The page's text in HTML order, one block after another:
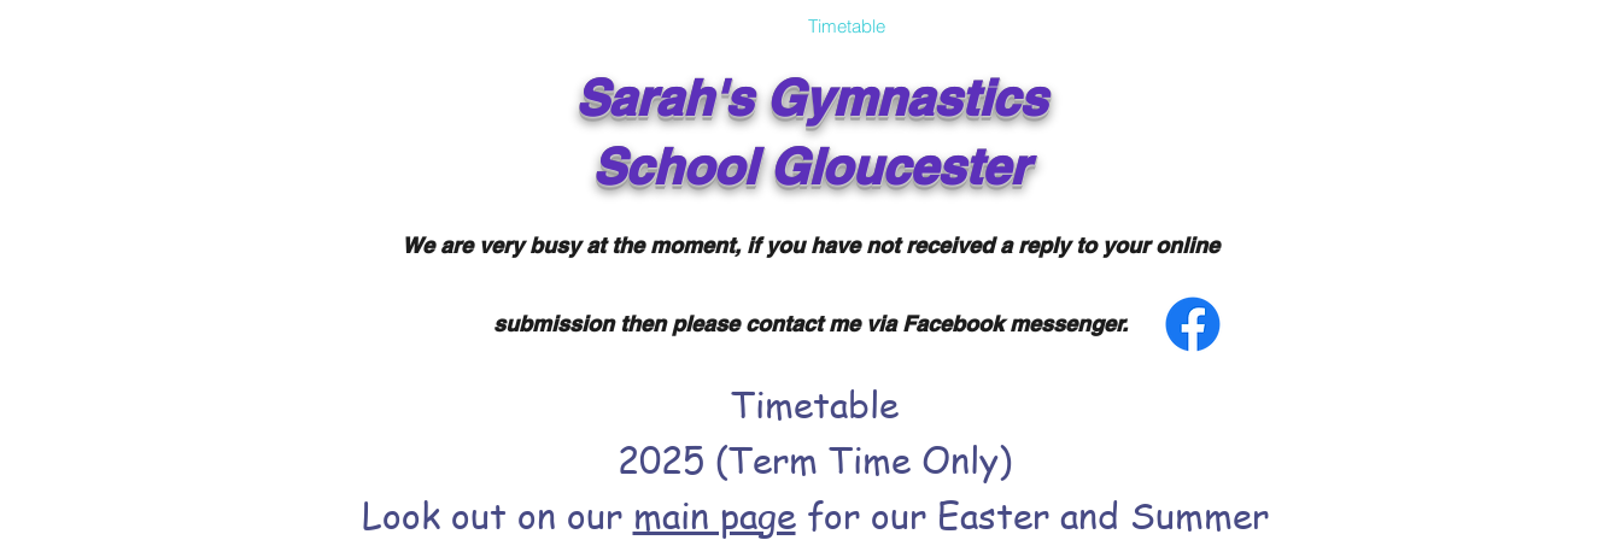
Timetable
Sarah'sGymnastics
SchoolGloucester
We are very busy at the moment, if you have not received a reply to your online
submission then please contact me via Facebook messenger.
Timetable
2025 (Term Time Only)
Look out on our main pagefor our Easter and Summer